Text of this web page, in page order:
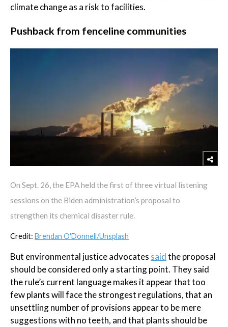
climate change as a risk to facilities.
Pushback from fenceline communities
On Sept. 26, the EPA held the first of three virtual listening
sessions on the Biden administration’s proposal to
strengthen its chemical disaster rule.
Credit: Brendan O'Donnell/Unsplash
But environmental justice advocates saidthe proposal
should be considered only a starting point. They said
the rule’s current language makes it appear that too
few plants will face the strongest regulations, that an
unsettling number of provisions appear to be mere
suggestions with no teeth, and that plants should be